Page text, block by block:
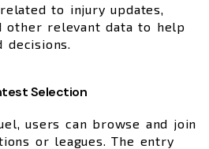
to injury updates,
other relevant data to help
decisions.
Selection
users can browse and join
or leagues. The entry